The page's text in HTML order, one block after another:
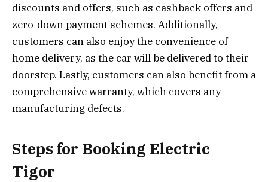
discounts and offers, such as cashback offers and
zero-down payment schemes. Additionally,
customers can also enjoy the convenience of
home delivery, as the car will be delivered to their
doorstep. Lastly, customers can also benefit from a
comprehensive warranty, which covers any
manufacturing defects.
Steps for Booking Electric
Tigor